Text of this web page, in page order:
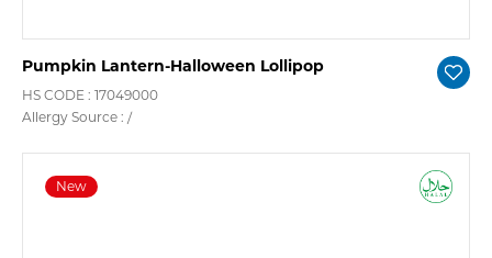
Pumpkin Lantern-Halloween Lollipop
HS CODE : 17049000
Allergy Source : /
New